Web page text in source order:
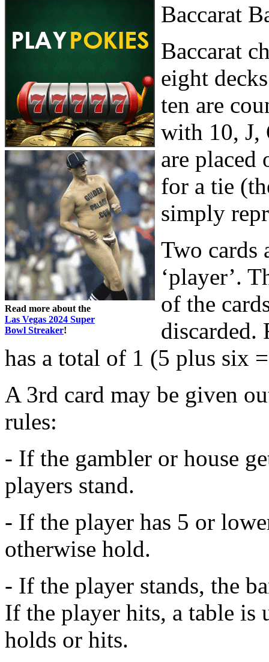
Read more about the
Las Vegas 2024 Super
Bowl Streaker!
Baccarat
Baccarat
eight
ten are
with 10, J,
are placed
for a tie
simply
Two cards
‘player’.
of the
discarded.
has a total of 1 (5 plus six
A 3rd card may be given
rules:
- If the gambler or house
players stand.
- If the player has 5 or
otherwise hold.
- If the player stands, the
If the player hits, a table is
holds or hits.